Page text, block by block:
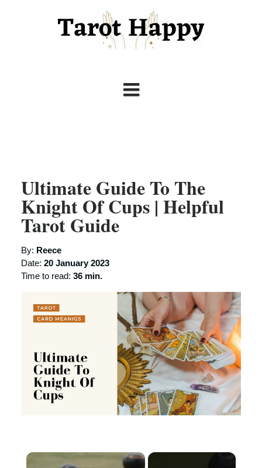
Ultimate Guide To The
Knight Of Cups | Helpful
Tarot Guide
By: Reece
Date: 20 January 2023
Time to read: 36 min.
×